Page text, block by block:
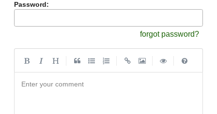
Password:
forgot password?
Enter your comment